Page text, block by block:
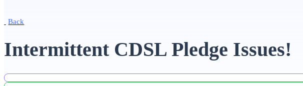
Advanced Charting Platform
Back
Intermittent CDSL Pledge Issues!